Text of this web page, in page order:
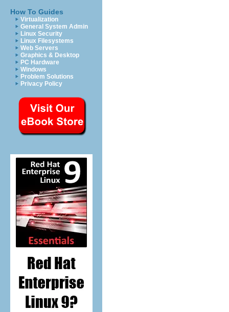
How To Guides
Virtualization
General System Admin
Linux Security
Linux Filesystems
Web Servers
Graphics & Desktop
PC Hardware
Windows
Problem Solutions
Privacy Policy